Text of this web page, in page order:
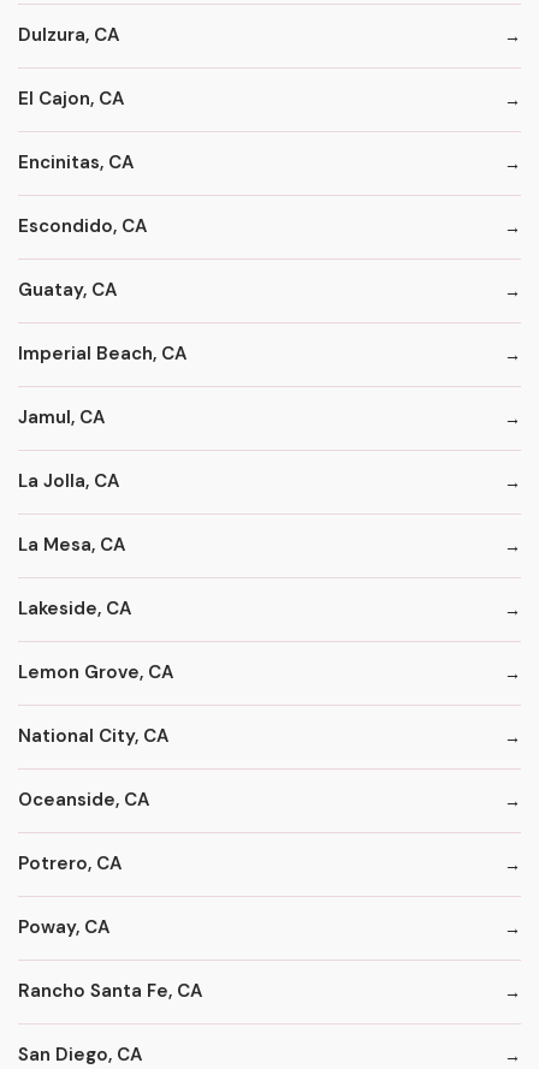
Dulzura, CA
El Cajon, CA
Encinitas, CA
Escondido, CA
Guatay, CA
Imperial Beach, CA
Jamul, CA
La Jolla, CA
La Mesa, CA
Lakeside, CA
Lemon Grove, CA
National City, CA
Oceanside, CA
Potrero, CA
Poway, CA
Rancho Santa Fe, CA
San Diego, CA